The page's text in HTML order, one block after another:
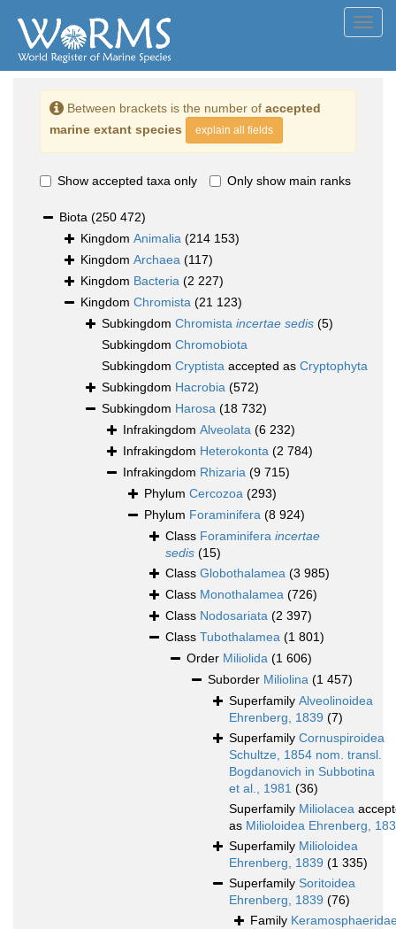
Between brackets is the number of accepted
marine extant species
explain all fields
Show accepted taxa only Only show main ranks
Biota (250 472)
Kingdom Animalia (214 153)
Kingdom Archaea (117)
Kingdom Bacteria (2 227)
Kingdom Chromista (21 123)
Subkingdom Chromista incertae sedis (5)
Subkingdom Chromobiota
Subkingdom Cryptista accepted as Cryptophyta
Subkingdom Hacrobia (572)
Subkingdom Harosa (18 732)
Infrakingdom Alveolata (6 232)
Infrakingdom Heterokonta (2 784)
Infrakingdom Rhizaria (9 715)
Phylum Cercozoa (293)
Phylum Foraminifera (8 924)
Class Foraminifera incertae
sedis (15)
Class Globothalamea (3 985)
Class Monothalamea (726)
Class Nodosariata (2 397)
Class Tubothalamea (1 801)
Order Miliolida (1 606)
Suborder Miliolina (1 457)
Superfamily Alveolinoidea
Ehrenberg, 1839 (7)
Superfamily Cornuspiroidea
Schultze, 1854 nom. transl.
Bogdanovich in Subbotina
et al., 1981 (36)
Superfamily Miliolacea
as Milioloidea Ehrenberg,
Superfamily Milioloidea
Ehrenberg, 1839 (1 335)
Superfamily Soritoidea
Ehrenberg, 1839 (76)
Family